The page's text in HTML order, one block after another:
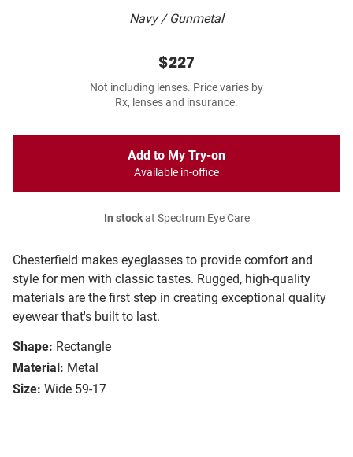
Navy / Gunmetal
Chesterfield makes eyeglasses to provide comfort and
style for men with classic tastes. Rugged, high-quality
materials are the first step in creating exceptional quality
eyewear that's built to last.
Shape: Rectangle
Material: Metal
Size: Wide 59-17
$227
Not including lenses. Price varies by
Rx, lenses and insurance.
Add to My Try-on
Available in-office
In stockat Spectrum Eye Care